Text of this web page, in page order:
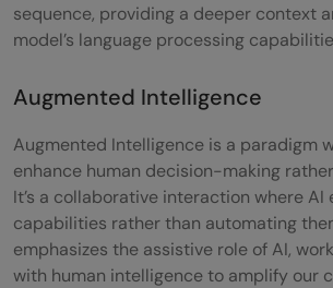
Reinforcement Learning
Feedback (RLHF)
Retrieval Augmented
System Prompt
Token
Training
Transformer
sequence, providing a deeper context
model’s language processing
Augmented Intelligence
Augmented Intelligence is a paradigm
enhance human decision-making
It’s a collaborative interaction where AI
capabilities rather than automating
emphasizes the assistive role of AI,
with human intelligence to amplify our